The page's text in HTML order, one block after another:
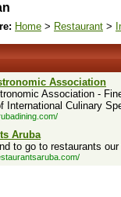
Home > Restaurant >
Association
Association -
International Culinary
Aruba
to go to restaurants